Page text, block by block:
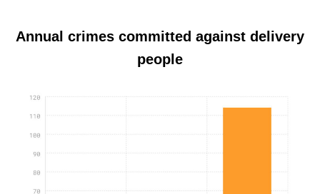
Annual crimes committed against delivery
people